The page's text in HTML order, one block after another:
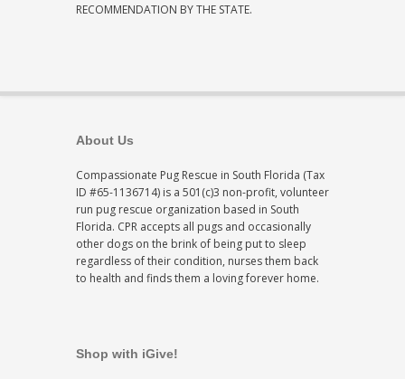
RECOMMENDATION BY THE STATE.
About Us
Compassionate Pug Rescue in South Florida (Tax
ID #65-1136714) is a 501(c)3 non-profit, volunteer
run pug rescue organization based in South
Florida. CPR accepts all pugs and occasionally
other dogs on the brink of being put to sleep
regardless of their condition, nurses them back
to health and finds them a loving forever home.
Shop with iGive!